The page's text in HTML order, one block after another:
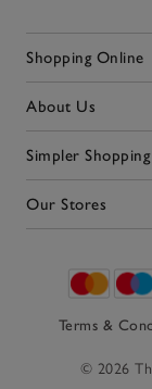
Shopping Online
Click to expand
About Us
Click to expand
Simpler Shopping
Click to expand
Our Stores
Click to expand
Terms &
© 2026